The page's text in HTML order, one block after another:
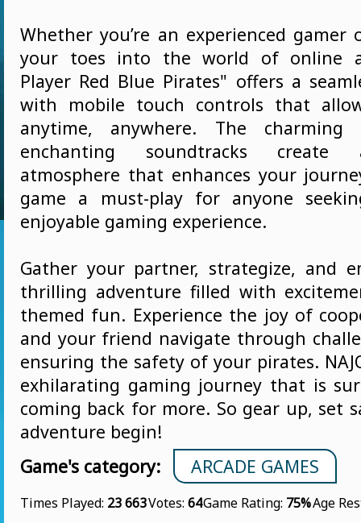
Whether you’re an experienced
your toes into the world of online
Player Red Blue Pirates" offers a
with mobile touch controls that
anytime, anywhere. The charming
enchanting soundtracks
atmosphere that enhances your
game a must-play for anyone
enjoyable gaming experience.
Gather your partner, strategize, and
thrilling adventure filled with
themed fun. Experience the joy of
and your friend navigate through
ensuring the safety of your pirates.
exhilarating gaming journey that is
coming back for more. So gear up, set
adventure begin!
Game's category:
ARCADE GAMES
Times Played: 23 663Votes: 64Game Rating: 75%Age